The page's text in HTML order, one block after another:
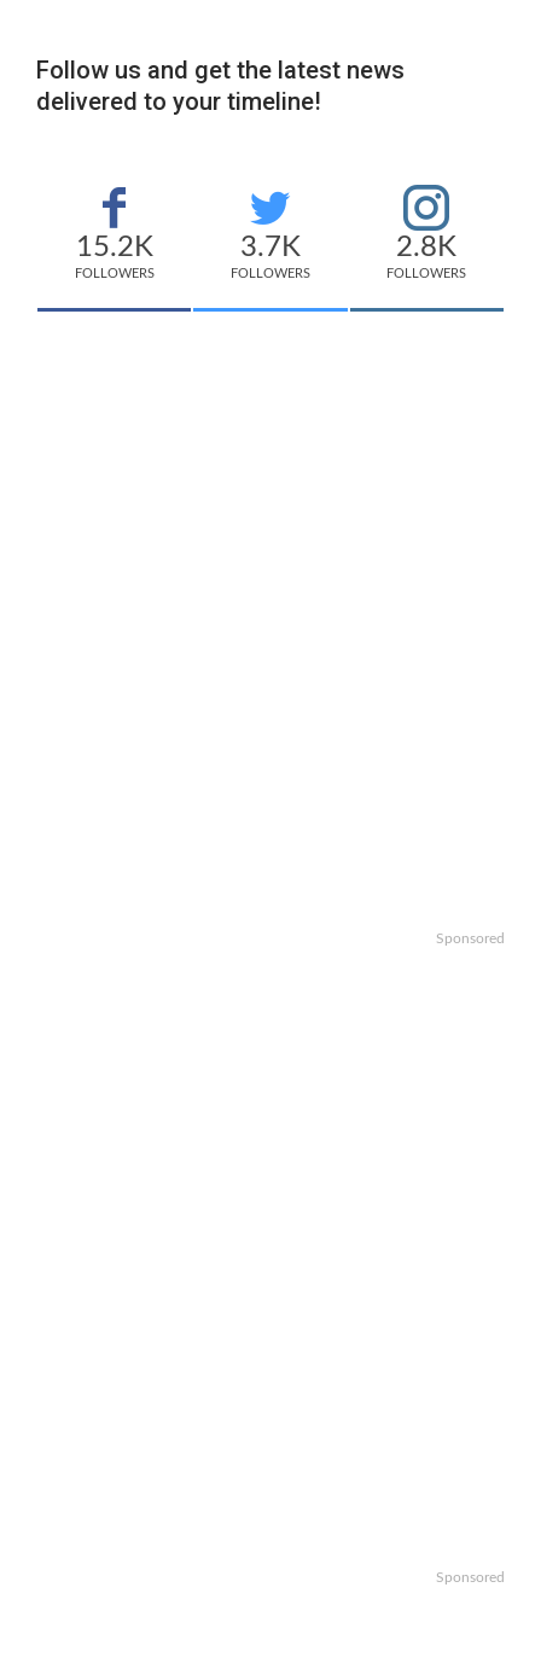
Follow us and get the latest news
delivered to your timeline!
15.2K
FOLLOWERS
3.7K
FOLLOWERS
2.8K
FOLLOWERS
Sponsored
Sponsored